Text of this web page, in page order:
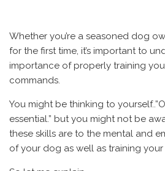
Whether you’re a seasoned dog
for the first time, it’s important to
importance of properly training
commands.
You might be thinking to
essential.” but you might not be
these skills are to the mental and
of your dog as well as training your